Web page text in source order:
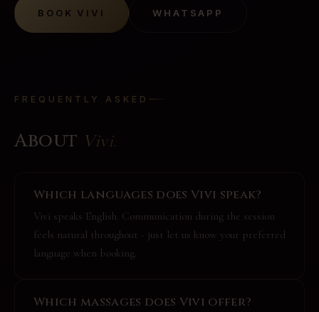
BOOK VIVI WHATSAPP
FREQUENTLY ASKED
About Vivi.
Which languages does Vivi speak?
Vivi speaks English. Communication during the session
feels natural throughout - just let us know your preferred
language when booking.
Which massages does Vivi offer?